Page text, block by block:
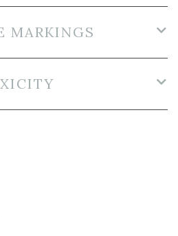
MARKINGS